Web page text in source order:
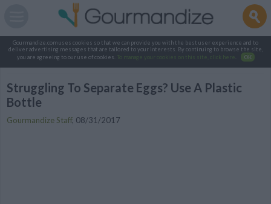
Gourmandize.com uses cookies so that we can provide you with the best user experience and to
deliver advertising messages that are tailored to your interests. By continuing to browse the site,
you are agreeing to our use of cookies.
To manage your cookies on this site, click here OK
Struggling To Separate Eggs? Use A Plastic
Bottle
Gourmandize Staff, 08/31/2017